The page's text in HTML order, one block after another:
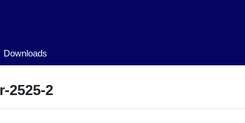
Downloads
2525-2